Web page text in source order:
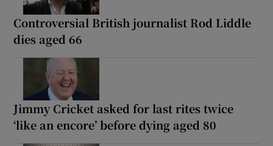
Controversial British journalist Rod Liddle
dies aged 66
Jimmy Cricket asked for last rites twice
‘like an encore’ before dying aged 80